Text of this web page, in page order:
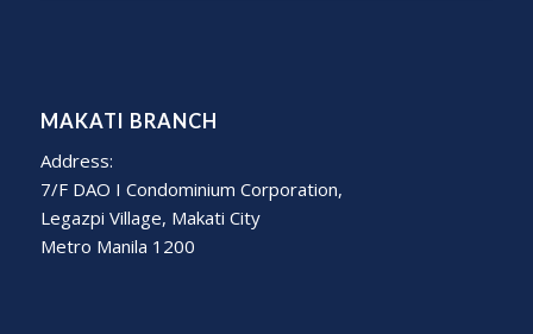
MAKATI BRANCH
Address:
7/F DAO I Condominium Corporation,
Legazpi Village, Makati City
Metro Manila 1200